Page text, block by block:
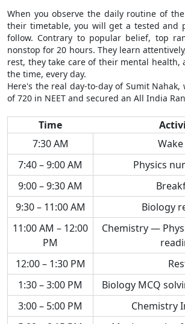
When you observe the daily routine of
their timetable, you will get a tested and
follow. Contrary to popular belief, top
nonstop for 20 hours. They learn
rest, they take care of their mental health,
the time, every day.
Here's the real day-to-day of Sumit Nahak,
of 720 in NEET and secured an All India
Time
7:30 AM
7:40 – 9:00 AM
Physics
9:00 – 9:30 AM
9:30 – 11:00 AM
Biology
11:00 AM – 12:00
PM
Chemistry —
12:00 – 1:30 PM
1:30 – 3:00 PM
Biology MCQ
3:00 – 5:00 PM
Chemistry